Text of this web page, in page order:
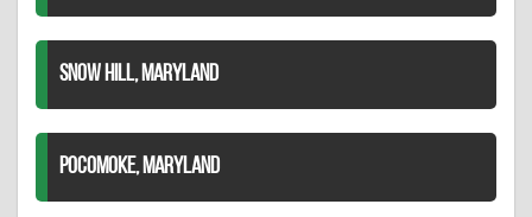
SNOW HILL, MARYLAND
POCOMOKE, MARYLAND